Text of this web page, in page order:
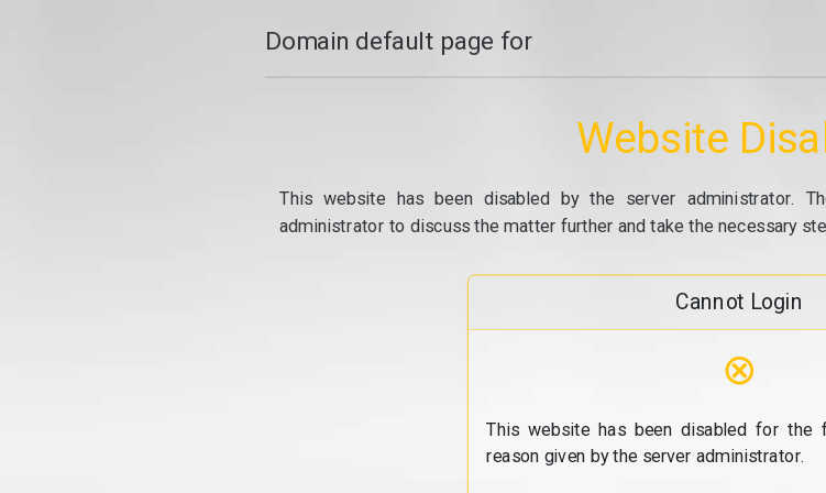
Domain default page for
Website
This website has been disabled by the server administrator.
administrator to discuss the matter further and take the necessary
Cannot Login
⊗
This website has been disabled for the
reason given by the server administrator.